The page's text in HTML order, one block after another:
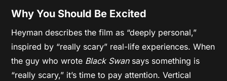
Why You Should Be Excited
Heyman describes the film as “deeply personal,”
inspired by “really scary” real-life experiences. When
the guy who wrote Black Swansays something is
“really scary,” it’s time to pay attention. Vertical